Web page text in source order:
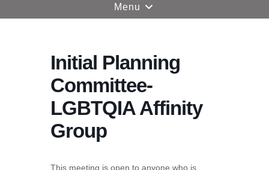
Universalist
Church of
Vancouver
4505 E 18th St
Vancouver, WA
Toggle
navigation
Menu
Initial Planning
Committee-
LGBTQIA Affinity
Group
This meeting is open to anyone who is